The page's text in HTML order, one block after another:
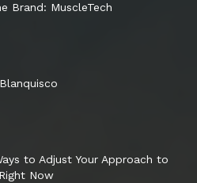
Brand: MuscleTech
to Adjust Your Approach to
Now